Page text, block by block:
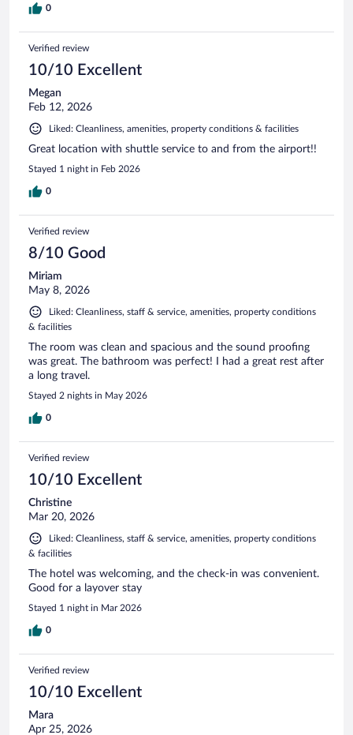
0
Verified review
10/10 Excellent
Megan
Feb 12, 2026
Liked: Cleanliness, amenities, property conditions & facilities
Great location with shuttle service to and from the airport!!
Stayed 1 night in Feb 2026
0
Verified review
8/10 Good
Miriam
May 8, 2026
Liked: Cleanliness, staff & service, amenities, property conditions
& facilities
The room was clean and spacious and the sound proofing
was great. The bathroom was perfect! I had a great rest after
a long travel.
Stayed 2 nights in May 2026
0
Verified review
10/10 Excellent
Christine
Mar 20, 2026
Liked: Cleanliness, staff & service, amenities, property conditions
& facilities
The hotel was welcoming, and the check-in was convenient.
Good for a layover stay
Stayed 1 night in Mar 2026
0
Verified review
10/10 Excellent
Mara
Apr 25, 2026